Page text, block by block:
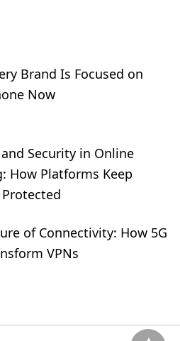
Brand Is Focused on
Now
Security in Online
How Platforms Keep
of Connectivity: How 5G
VPNs